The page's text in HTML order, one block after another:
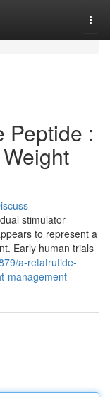
Peptide :
stimulator
to represent a
Early human trials
a-retatrutide-
management